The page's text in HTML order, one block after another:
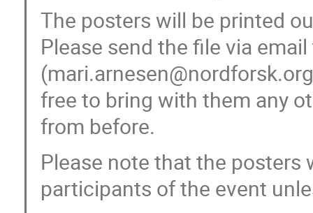
The posters will be printed
Please send the file via
free to bring with them any
from before.
Please note that the
participants of the event